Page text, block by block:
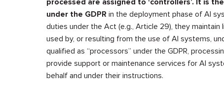
under the GDPR in the deployment phase of AI
duties under the Act (e.g., Article 29), they
used by, or resulting from the use of AI systems,
qualified as “processors” under the GDPR,
provide support or maintenance services for AI
behalf and under their instructions.